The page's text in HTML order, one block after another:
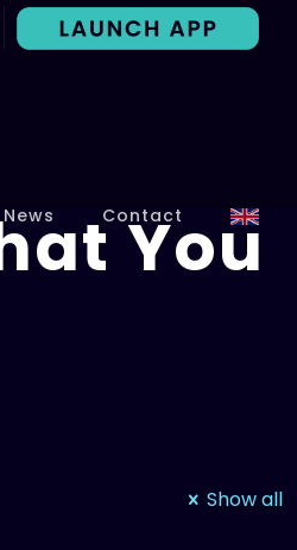
News Contact
You
Show all